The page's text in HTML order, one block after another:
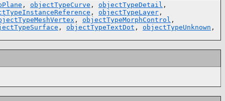
, objectTypeCurve , objectTypeDetail ,
, objectTypeLayer ,
, objectTypeMorphControl ,
, objectTypeTextDot , objectTypeUnknown ,